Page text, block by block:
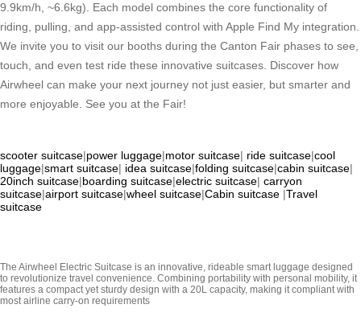
9.9km/h, ~6.6kg). Each model combines the core functionality of
riding, pulling, and app-assisted control with Apple Find My integration.
We invite you to visit our booths during the Canton Fair phases to see,
touch, and even test ride these innovative suitcases. Discover how
Airwheel can make your next journey not just easier, but smarter and
more enjoyable. See you at the Fair!
scooter suitcase|power luggage|motor suitcase| ride suitcase|cool
luggage|smart suitcase| idea suitcase|folding suitcase|cabin suitcase|
20inch suitcase|boarding suitcase|electric suitcase| carryon
suitcase|airport suitcase|wheel suitcase|Cabin suitcase |Travel
suitcase
The Airwheel Electric Suitcase is an innovative, rideable smart luggage designed
to revolutionize travel convenience. Combining portability with personal mobility, it
features a compact yet sturdy design with a 20L capacity, making it compliant with
most airline carry-on requirements